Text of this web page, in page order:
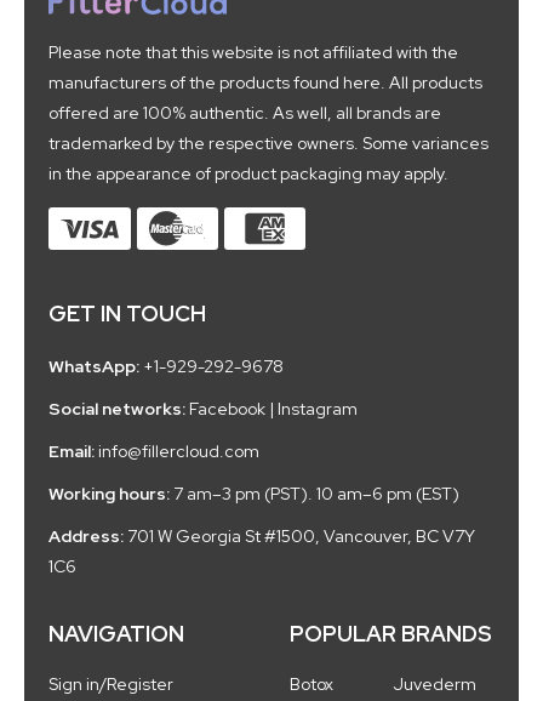
Please note that this website is not affiliated with the
manufacturers of the products found here. All products
offered are 100% authentic. As well, all brands are
trademarked by the respective owners. Some variances
in the appearance of product packaging may apply.
GET IN TOUCH
WhatsApp: +1-929-292-9678
Social networks: Facebook | Instagram
Email: info@fillercloud.com
Working hours: 7 am–3 pm (PST). 10 am–6 pm (EST)
Address: 701 W Georgia St #1500, Vancouver, BC V7Y
1C6
NAVIGATION
Sign in/Register
POPULAR BRANDS
Botox Juvederm